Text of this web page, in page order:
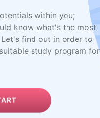
within you;
know what's the most
find out in order to
study program for